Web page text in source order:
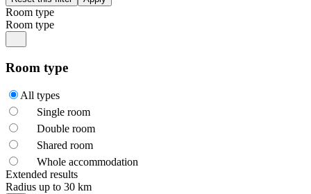
Room type
Room type
Room type
All types
Single room
Double room
Shared room
Whole accommodation
Extended results
Radius up to 30 km